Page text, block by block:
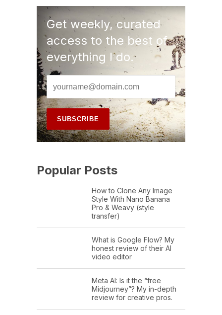
Get weekly, curated
access to the best of
everything I do.
Popular Posts
How to Clone Any Image
Style With Nano Banana
Pro & Weavy (style
transfer)
What is Google Flow? My
honest review of their AI
video editor
Meta AI: Is it the “free
Midjourney”? My in-depth
review for creative pros.